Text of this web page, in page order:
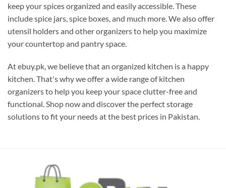
keep your spices organized and easily accessible. These
include spice jars, spice boxes, and much more. We also offer
utensil holders and other organizers to help you maximize
your countertop and pantry space.
At ebuy.pk, we believe that an organized kitchen is a happy
kitchen. That's why we offer a wide range of kitchen
organizers to help you keep your space clutter-free and
functional. Shop now and discover the perfect storage
solutions to fit your needs at the best prices in Pakistan.